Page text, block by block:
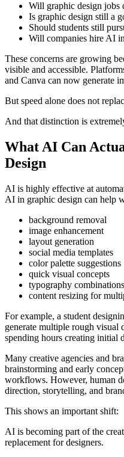
Will graphic design jobs
Is graphic design still a
Should students still
Will companies hire AI
These concerns are growing
visible and accessible.
and Canva can now generate
But speed alone does not
And that distinction is
What AI Can
Design
AI is highly effective at
AI in graphic design can help
background removal
image enhancement
layout generation
social media templates
color palette suggestions
quick visual concepts
typography combinations
content resizing for
For example, a student
generate multiple rough visual
spending hours creating initial
Many creative agencies and
brainstorming and early
workflows. However, human
direction, storytelling, and
This shows an important shift:
AI is becoming part of the
replacement for designers.